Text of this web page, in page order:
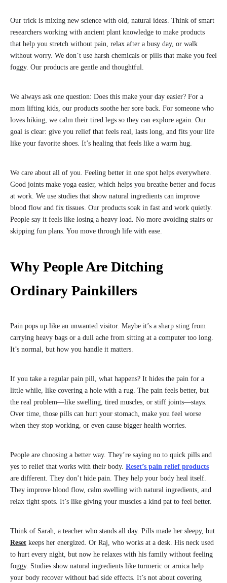
Our trick is mixing new science with old, natural ideas. Think of smart
researchers working with ancient plant knowledge to make products
that help you stretch without pain, relax after a busy day, or walk
without worry. We don’t use harsh chemicals or pills that make you feel
foggy. Our products are gentle and thoughtful.
We always ask one question: Does this make your day easier? For a
mom lifting kids, our products soothe her sore back. For someone who
loves hiking, we calm their tired legs so they can explore again. Our
goal is clear: give you relief that feels real, lasts long, and fits your life
like your favorite shoes. It’s healing that feels like a warm hug.
We care about all of you. Feeling better in one spot helps everywhere.
Good joints make yoga easier, which helps you breathe better and focus
at work. We use studies that show natural ingredients can improve
blood flow and fix tissues. Our products soak in fast and work quietly.
People say it feels like losing a heavy load. No more avoiding stairs or
skipping fun plans. You move through life with ease.
Why People Are Ditching
Ordinary Painkillers
Pain pops up like an unwanted visitor. Maybe it’s a sharp sting from
carrying heavy bags or a dull ache from sitting at a computer too long.
It’s normal, but how you handle it matters.
If you take a regular pain pill, what happens? It hides the pain for a
little while, like covering a hole with a rug. The pain feels better, but
the real problem—like swelling, tired muscles, or stiff joints—stays.
Over time, those pills can hurt your stomach, make you feel worse
when they stop working, or even cause bigger health worries.
People are choosing a better way. They’re saying no to quick pills and
yes to relief that works with their body. Reset’s pain relief products
are different. They don’t hide pain. They help your body heal itself.
They improve blood flow, calm swelling with natural ingredients, and
relax tight spots. It’s like giving your muscles a kind pat to feel better.
Think of Sarah, a teacher who stands all day. Pills made her sleepy, but
Reset keeps her energized. Or Raj, who works at a desk. His neck used
to hurt every night, but now he relaxes with his family without feeling
foggy. Studies show natural ingredients like turmeric or arnica help
your body recover without bad side effects. It’s not about covering